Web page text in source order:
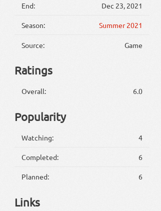
End: Dec 23, 2021
Season: Summer 2021
Source: Game
Ratings
Overall: 6.0
Popularity
Watching: 4
Completed: 6
Planned: 6
Links